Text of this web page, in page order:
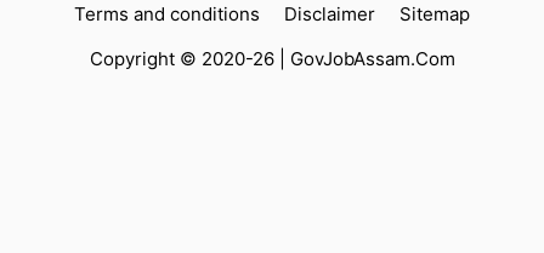
Terms and conditions
Disclaimer
Sitemap
Copyright © 2020-26 | GovJobAssam.Com